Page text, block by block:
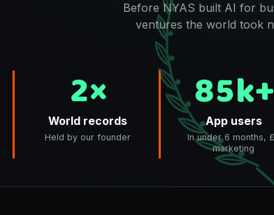
Before NYAS built AI for
ventures the world took
2×
World records
Held by our founder
85k+
App users
In under 6 months,
marketing